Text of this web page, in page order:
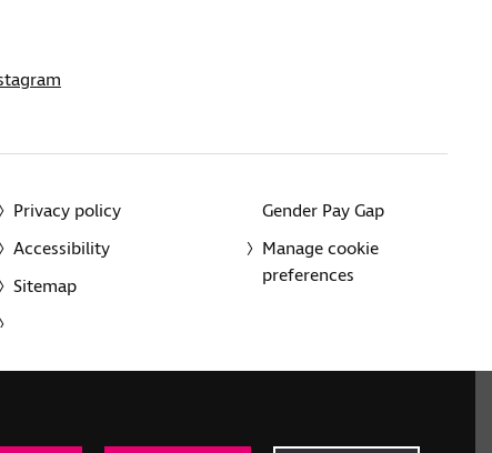
Privacy policy
Accessibility
Sitemap
Gender Pay Gap
Manage cookie
preferences